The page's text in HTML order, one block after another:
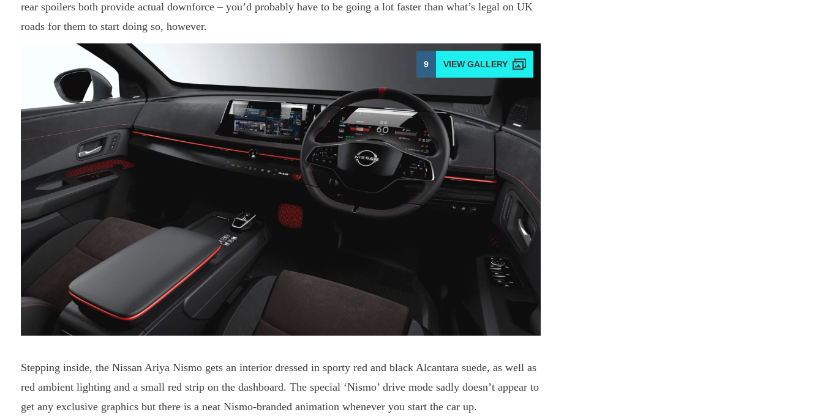
rear spoilers both provide actual downforce – you’d probably have to be going a lot faster than what’s legal on UK
roads for them to start doing so, however.
9
Stepping inside, the Nissan Ariya Nismo gets an interior dressed in sporty red and black Alcantara suede, as well as
red ambient lighting and a small red strip on the dashboard. The special ‘Nismo’ drive mode sadly doesn’t appear to
get any exclusive graphics but there is a neat Nismo-branded animation whenever you start the car up.